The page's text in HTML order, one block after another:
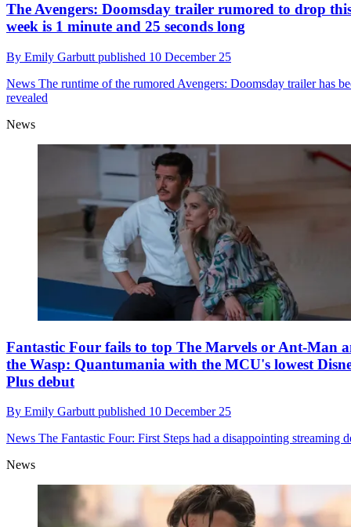
The Avengers: Doomsday trailer rumored to drop
week is 1 minute and 25 seconds long
By Emily Garbutt published 10 December 25
News The runtime of the rumored Avengers: Doomsday trailer has
revealed
News
Fantastic Four fails to top The Marvels or Ant-Man
the Wasp: Quantumania with the MCU's lowest
Plus debut
By Emily Garbutt published 10 December 25
News The Fantastic Four: First Steps had a disappointing streaming
News